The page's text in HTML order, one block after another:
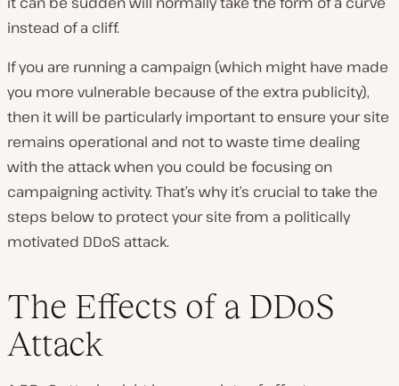
instead of a cliff.
If you are running a campaign (which might have made
you more vulnerable because of the extra publicity),
then it will be particularly important to ensure your site
remains operational and not to waste time dealing
with the attack when you could be focusing on
campaigning activity. That’s why it’s crucial to take the
steps below to protect your site from a politically
motivated DDoS attack.
The Effects of a DDoS
Attack